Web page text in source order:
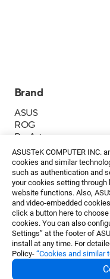
ASUSTeK COMPUTER
cookies and similar
such as authentication and
your cookies setting
website functions. Also,
and video-embedded
click a button here to
cookies. You can also
Settings” at the footer of
install at any time. For
Policy- “Cookies and similar
Brand
ASUS
ROG
ProArt
Business
IoT
About ASUS
Media Contacts
Investor Relations
ESG
Foundation